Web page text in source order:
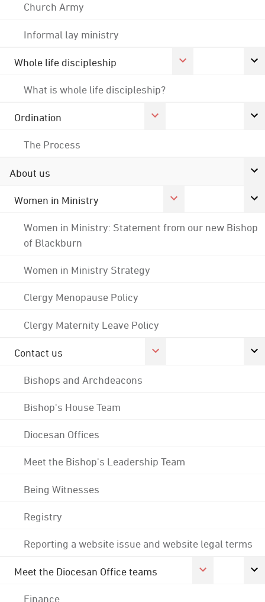
Church Army
Informal lay ministry
Whole life discipleship
What is whole life discipleship?
Ordination
The Process
About us
Women in Ministry
Women in Ministry: Statement from our new Bishop
of Blackburn
Women in Ministry Strategy
Clergy Menopause Policy
Clergy Maternity Leave Policy
Contact us
Bishops and Archdeacons
Bishop's House Team
Diocesan Offices
Meet the Bishop's Leadership Team
Being Witnesses
Registry
Reporting a website issue and website legal terms
Meet the Diocesan Office teams
Finance